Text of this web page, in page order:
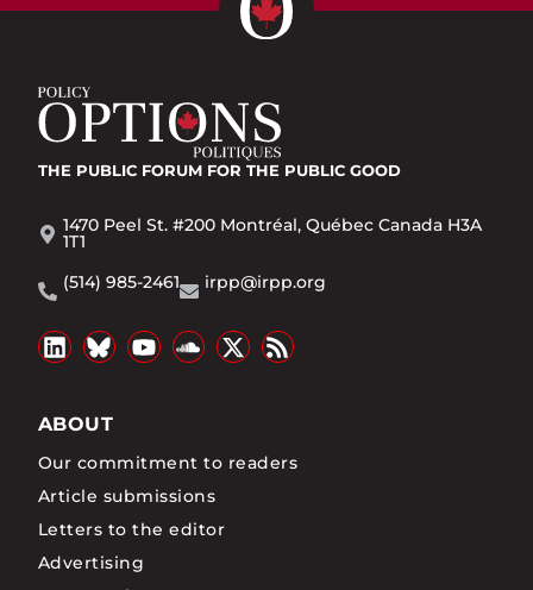
THE PUBLIC FORUM FOR THE PUBLIC GOOD
1470 Peel St. #200 Montréal, Québec Canada H3A
1T1
(514) 985-2461
irpp@irpp.org
ABOUT
Our commitment to readers
Article submissions
Letters to the editor
Advertising